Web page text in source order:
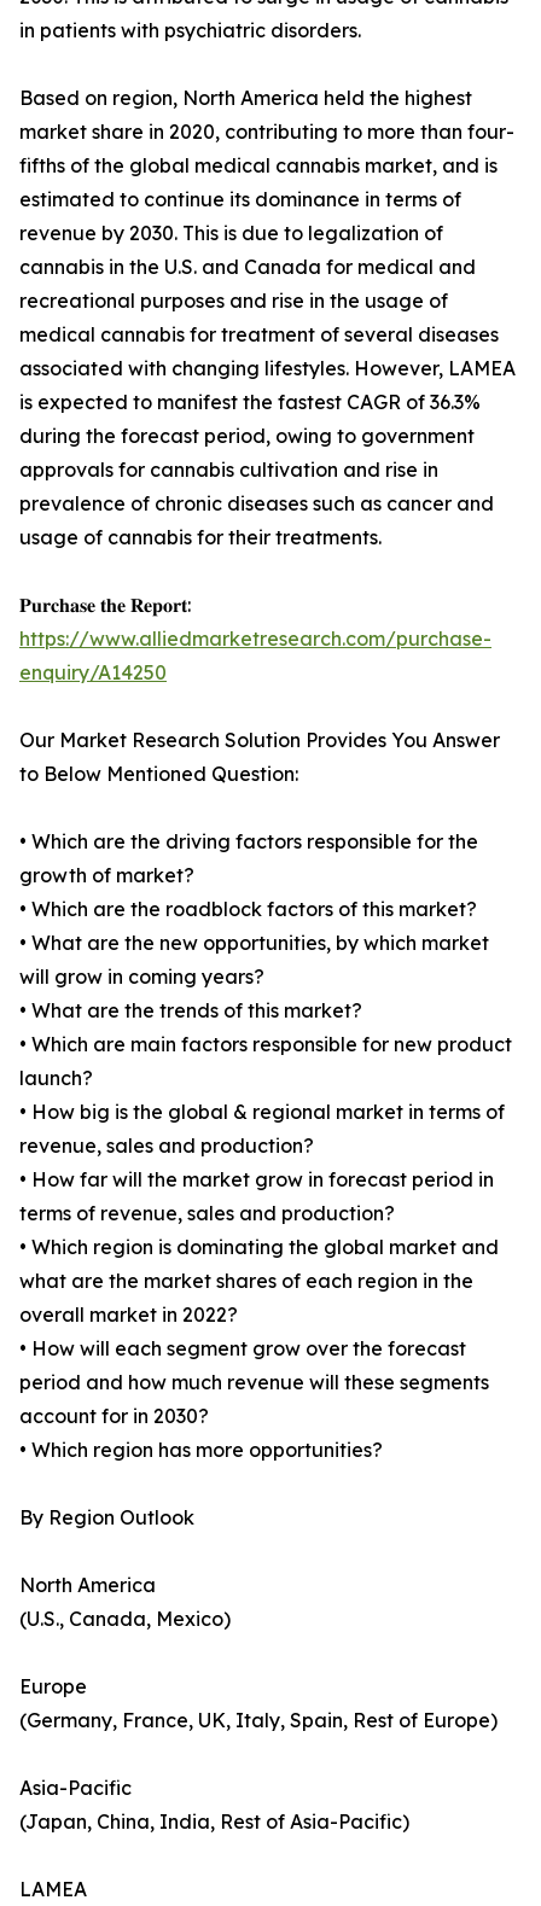
in patients with psychiatric disorders.
Based on region, North America held the highest
market share in 2020, contributing to more than four-
fifths of the global medical cannabis market, and is
estimated to continue its dominance in terms of
revenue by 2030. This is due to legalization of
cannabis in the U.S. and Canada for medical and
recreational purposes and rise in the usage of
medical cannabis for treatment of several diseases
associated with changing lifestyles. However, LAMEA
is expected to manifest the fastest CAGR of 36.3%
during the forecast period, owing to government
approvals for cannabis cultivation and rise in
prevalence of chronic diseases such as cancer and
usage of cannabis for their treatments.
𝐏𝐮𝐫𝐜𝐡𝐚𝐬𝐞 𝐭𝐡𝐞 𝐑𝐞𝐩𝐨𝐫𝐭:
https://www.alliedmarketresearch.com/purchase-
enquiry/A14250
Our Market Research Solution Provides You Answer
to Below Mentioned Question:
• Which are the driving factors responsible for the
growth of market?
• Which are the roadblock factors of this market?
• What are the new opportunities, by which market
will grow in coming years?
• What are the trends of this market?
• Which are main factors responsible for new product
launch?
• How big is the global & regional market in terms of
revenue, sales and production?
• How far will the market grow in forecast period in
terms of revenue, sales and production?
• Which region is dominating the global market and
what are the market shares of each region in the
overall market in 2022?
• How will each segment grow over the forecast
period and how much revenue will these segments
account for in 2030?
• Which region has more opportunities?
By Region Outlook
North America
(U.S., Canada, Mexico)
Europe
(Germany, France, UK, Italy, Spain, Rest of Europe)
Asia-Pacific
(Japan, China, India, Rest of Asia-Pacific)
LAMEA